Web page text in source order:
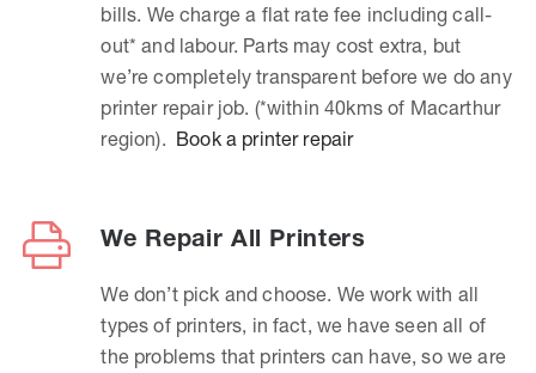
bills. We charge a flat rate fee including call-
out* and labour. Parts may cost extra, but
we’re completely transparent before we do any
printer repair job. (*within 40kms of Macarthur
region). Book a printer repair
We Repair All Printers
We don’t pick and choose. We work with all
types of printers, in fact, we have seen all of
the problems that printers can have, so we are